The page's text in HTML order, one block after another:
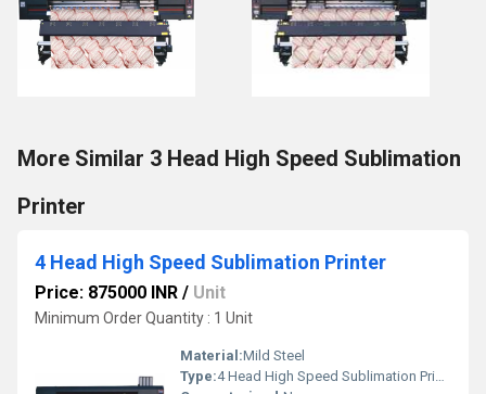
More Similar 3 Head High Speed Sublimation
Printer
4 Head High Speed Sublimation Printer
Price: 875000 INR / Unit
Minimum Order Quantity : 1 Unit
Material:Mild Steel
Type:4 Head High Speed Sublimation Printer